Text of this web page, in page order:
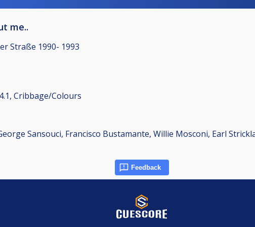
me..
Straße 1990- 1993
Cribbage/Colours
Sansouci, Francisco Bustamante, Willie Mosconi, Earl
Feedback